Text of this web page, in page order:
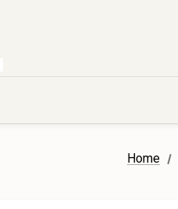
Home